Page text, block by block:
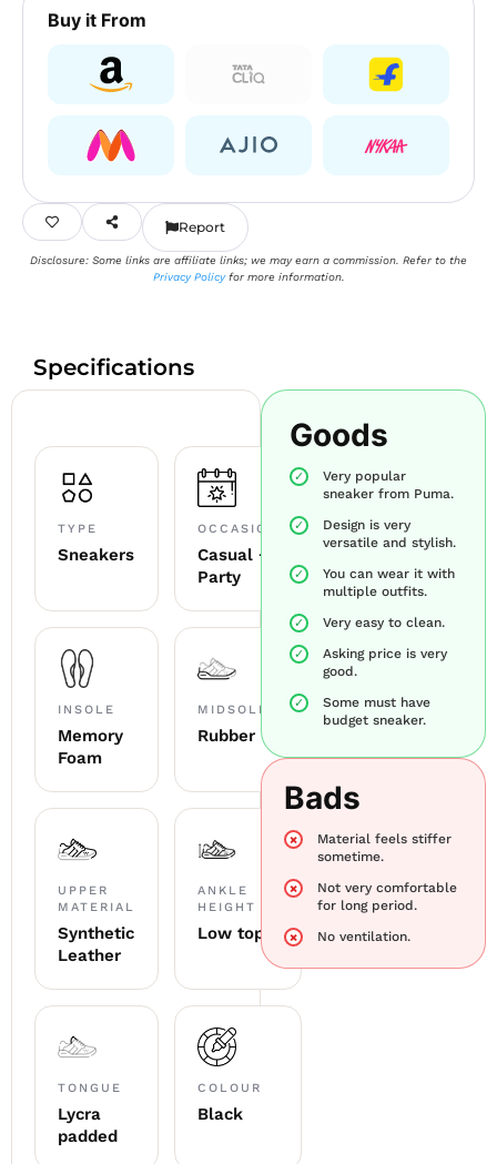
Buy it From
Report
Disclosure: Some links are affiliate links; we may earn a commission. Refer to the
Privacy Policyfor more information.
Specifications
TYPE
Sneakers
OCCASION
Casual +
Party
INSOLE
Memory
Foam
MIDSOLE
Rubber
UPPER
MATERIAL
Synthetic
Leather
ANKLE
HEIGHT
Low top
TONGUE
Lycra
padded
COLOUR
Black
Goods
Very popular
sneaker from Puma.
Design is very
versatile and stylish.
You can wear it with
multiple outfits.
Very easy to clean.
Asking price is very
good.
Some must have
budget sneaker.
Bads
Material feels stiffer
sometime.
Not very comfortable
for long period.
No ventilation.